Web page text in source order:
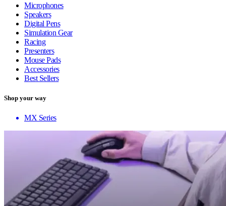
Microphones
Speakers
Digital Pens
Simulation Gear
Racing
Presenters
Mouse Pads
Accessories
Best Sellers
Shop your way
MX Series